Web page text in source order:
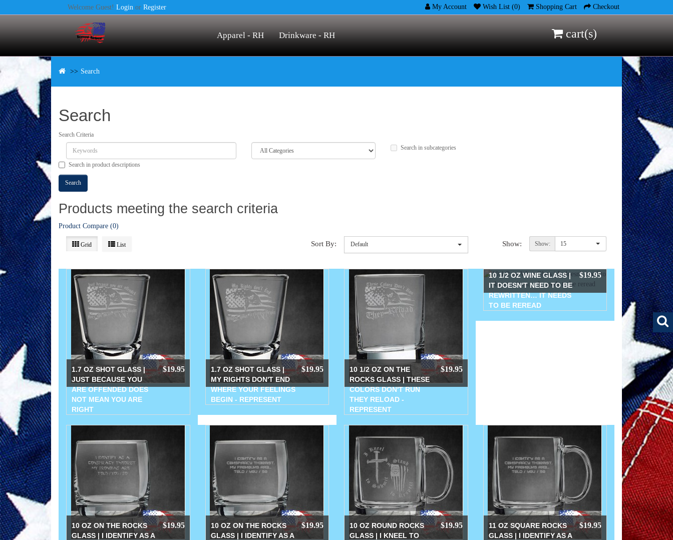
Welcome Guest! Login or Register My Account Wish List (0) Shopping Cart Checkout
Apparel - RH Drinkware - RH cart(s)
Search
Search
Search Criteria
Search in subcategories
Search in product descriptions
Products meeting the search criteria
Product Compare (0)
Grid List Sort By: Default Show: Show: 15
1.7 OZ SHOT GLASS |
JUST BECAUSE YOU
ARE OFFENDED DOES
NOT MEAN YOU ARE
RIGHT
$19.95
1.7 OZ SHOT GLASS |
MY RIGHTS DON'T END
WHERE YOUR FEELINGS
BEGIN - REPRESENT
$19.95
10 1/2 OZ ON THE
ROCKS GLASS | THESE
COLORS DON'T RUN
THEY RELOAD -
REPRESENT
$19.95
10 1/2 OZ WINE GLASS |
IT DOESN'T NEED TO BE
REWRITTEN… IT NEEDS
TO BE REREAD
$19.95
10 OZ ON THE ROCKS
GLASS | I IDENTIFY AS A
$19.95
10 OZ ON THE ROCKS
GLASS | I IDENTIFY AS A
$19.95
10 OZ ROUND ROCKS
GLASS | I KNEEL TO
$19.95
11 OZ SQUARE ROCKS
GLASS | I IDENTIFY AS A
$19.95